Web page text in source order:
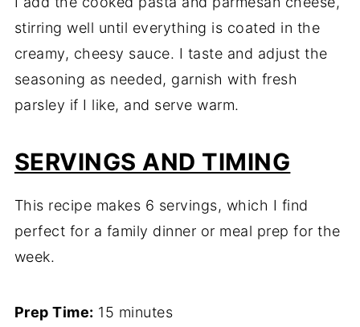
stirring well until everything is coated in the
creamy, cheesy sauce. I taste and adjust the
seasoning as needed, garnish with fresh
parsley if I like, and serve warm.
SERVINGS AND TIMING
This recipe makes 6 servings, which I find
perfect for a family dinner or meal prep for the
week.
Prep Time: 15 minutes